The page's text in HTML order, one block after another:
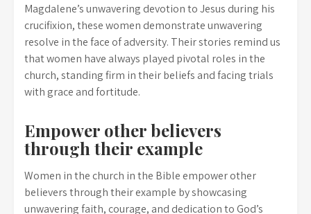
Magdalene’s unwavering devotion to Jesus during his
crucifixion, these women demonstrate unwavering
resolve in the face of adversity. Their stories remind us
that women have always played pivotal roles in the
church, standing firm in their beliefs and facing trials
with grace and fortitude.
Empower other believers
through their example
Women in the church in the Bible empower other
believers through their example by showcasing
unwavering faith, courage, and dedication to God’s